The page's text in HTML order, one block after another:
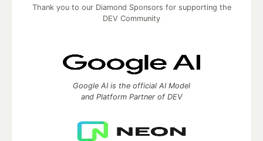
Thank you to our Diamond Sponsors for supporting the
DEV Community
Google AI is the official AI Model
and Platform Partner of DEV